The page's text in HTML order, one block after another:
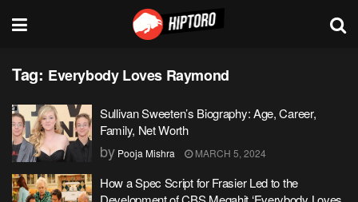
Tag: Everybody Loves Raymond
Sullivan Sweeten’s Biography: Age, Career,
Family, Net Worth
by Pooja Mishra MARCH 5, 2024
How a Spec Script for Frasier Led to the